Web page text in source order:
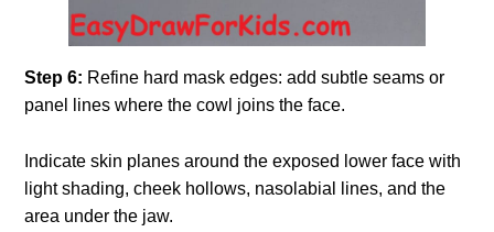
Step 6: Refine hard mask edges: add subtle seams or
panel lines where the cowl joins the face.
Indicate skin planes around the exposed lower face with
light shading, cheek hollows, nasolabial lines, and the
area under the jaw.